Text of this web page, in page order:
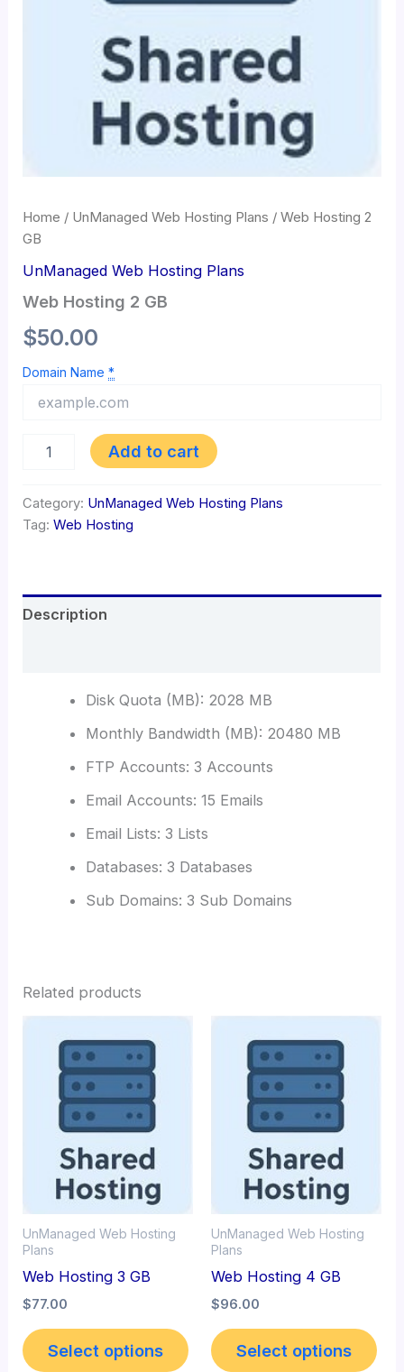
Home / UnManaged Web Hosting Plans / Web Hosting 2
GB
UnManaged Web Hosting Plans
Web Hosting 2 GB
$50.00
Domain Name *
Hosting
GB
quantity
Add to cart
Category: UnManaged Web Hosting Plans
Tag:Web Hosting
Description
Disk Quota (MB): 2028 MB
Monthly Bandwidth (MB): 20480 MB
FTP Accounts: 3 Accounts
Email Accounts: 15 Emails
Email Lists: 3 Lists
Databases: 3 Databases
Sub Domains: 3 Sub Domains
Related products
UnManaged Web Hosting
Plans
Web Hosting 3 GB
$77.00
Select options
UnManaged Web Hosting
Plans
Web Hosting 4 GB
$96.00
Select options